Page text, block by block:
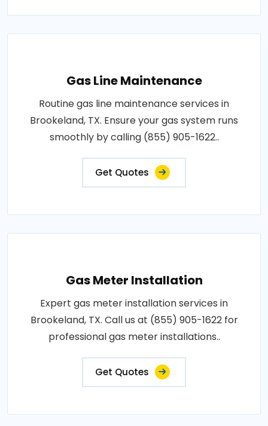
Gas Line Maintenance
Routine gas line maintenance services in
Brookeland, TX. Ensure your gas system runs
smoothly by calling (855) 905-1622..
Get Quotes
Gas Meter Installation
Expert gas meter installation services in
Brookeland, TX. Call us at (855) 905-1622 for
professional gas meter installations..
Get Quotes